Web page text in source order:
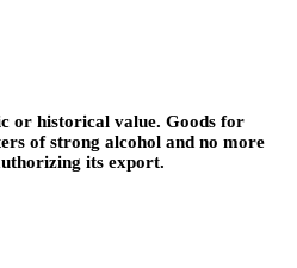
or historical value. Goods for
of strong alcohol and no more
its export.